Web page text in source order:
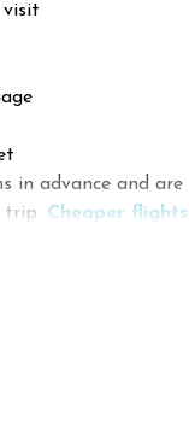
weather
spots
involve exploring
sea creatures.
visit
in advance and
trip. Cheaper